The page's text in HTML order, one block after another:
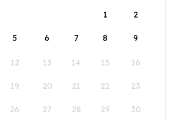
1
2
5 6 7 8 9
12 13 14 15 16
19 20 21 22 23
26 27 28 29 30